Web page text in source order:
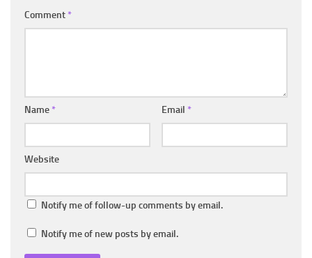
Comment *
Name * Email *
Website
Notify me of follow-up comments by email.
Notify me of new posts by email.